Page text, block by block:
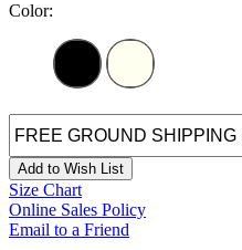
Color:
Add to Wish List
Size Chart
Online Sales Policy
Email to a Friend